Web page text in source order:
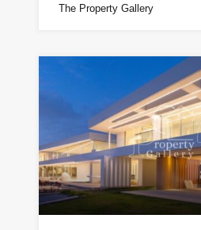
The Property Gallery